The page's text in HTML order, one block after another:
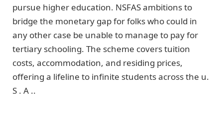
pursue higher education. NSFAS ambitions to
bridge the monetary gap for folks who could in
any other case be unable to manage to pay for
tertiary schooling. The scheme covers tuition
costs, accommodation, and residing prices,
offering a lifeline to infinite students across the u.
S . A ..